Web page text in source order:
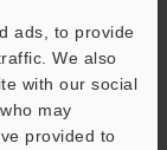
ads, to provide
We also
with our social
may
provided to